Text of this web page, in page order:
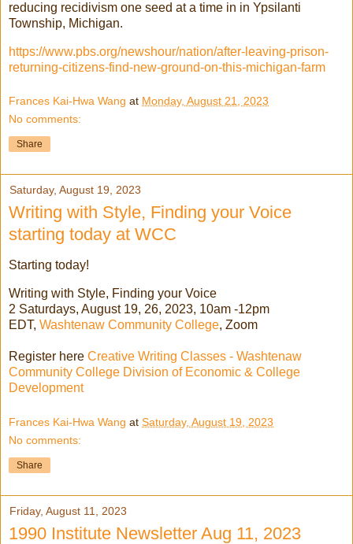
reducing recidivism one seed at a time in in Ypsilanti
Township, Michigan.
https://www.pbs.org/newshour/nation/after-leaving-prison-
returning-citizens-find-new-ground-on-this-michigan-farm
Frances Kai-Hwa Wang at Monday, August 21, 2023
No comments:
Share
Saturday, August 19, 2023
Writing with Style, Finding your Voice
starting today at WCC
Starting today!
Writing with Style, Finding your Voice
2 Saturdays, August 19, 26, 2023, 10am -12pm
EDT, Washtenaw Community College, Zoom
Register here Creative Writing Classes - Washtenaw
Community College Division of Economic & College
Development
Frances Kai-Hwa Wang at Saturday, August 19, 2023
No comments:
Share
Friday, August 11, 2023
1990 Institute Newsletter Aug 11, 2023